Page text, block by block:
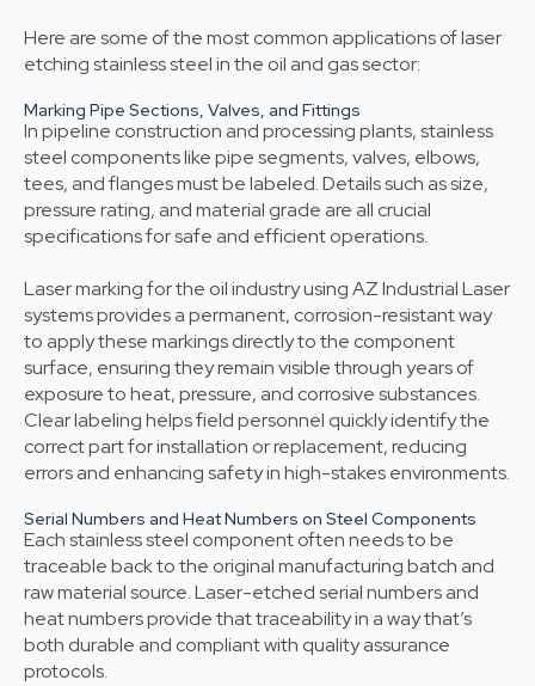
Here are some of the most common applications of laser
etching stainless steel in the oil and gas sector:
Marking Pipe Sections, Valves, and Fittings
In pipeline construction and processing plants, stainless
steel components like pipe segments, valves, elbows,
tees, and flanges must be labeled. Details such as size,
pressure rating, and material grade are all crucial
specifications for safe and efficient operations.
Laser marking for the oil industry using AZ Industrial Laser
systems provides a permanent, corrosion-resistant way
to apply these markings directly to the component
surface, ensuring they remain visible through years of
exposure to heat, pressure, and corrosive substances.
Clear labeling helps field personnel quickly identify the
correct part for installation or replacement, reducing
errors and enhancing safety in high-stakes environments.
Serial Numbers and Heat Numbers on Steel Components
Each stainless steel component often needs to be
traceable back to the original manufacturing batch and
raw material source. Laser-etched serial numbers and
heat numbers provide that traceability in a way that’s
both durable and compliant with quality assurance
protocols.